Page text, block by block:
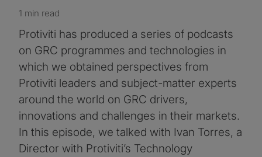
1 min read
Protiviti has produced a series of podcasts
on GRC programmes and technologies in
which we obtained perspectives from
Protiviti leaders and subject-matter experts
around the world on GRC drivers,
innovations and challenges in their markets.
In this episode, we talked with Ivan Torres, a
Director with Protiviti’s Technology